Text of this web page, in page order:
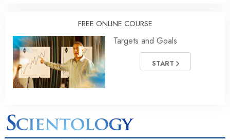
FREE ONLINE COURSE
Targets and Goals
START